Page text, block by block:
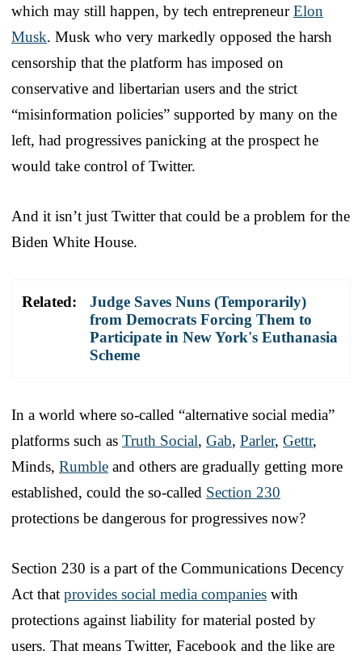
which may still happen, by tech entrepreneurElon
Musk. Musk who very markedly opposed the harsh
censorship that the platform has imposed on
conservative and libertarian users and the strict
“misinformation policies” supported by many on the
left, had progressives panicking at the prospect he
would take control of Twitter.
And it isn’t just Twitter that could be a problem for the
Biden White House.
Related:
Judge Saves Nuns (Temporarily)
from Democrats Forcing Them to
Participate in New York's Euthanasia
Scheme
In a world where so-called “alternative social media”
platforms such as Truth Social, Gab, Parler, Gettr,
Minds, Rumble and others are gradually getting more
established, could the so-called Section 230
protections be dangerous for progressives now?
Section 230 is a part of the Communications Decency
Act that provides social media companies with
protections against liability for material posted by
users. That means Twitter, Facebook and the like are